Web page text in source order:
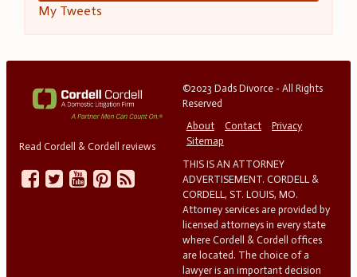
My Tweets
Read Cordell & Cordell reviews
©2023 Dads Divorce - All Rights
Reserved
About
Contact
Privacy
Sitemap
THIS IS AN ATTORNEY
ADVERTISEMENT. CORDELL &
CORDELL, ST. LOUIS, MO.
Attorney services are provided by
licensed attorneys in every state
where Cordell & Cordell offices
are located. The choice of a
lawyer is an important decision